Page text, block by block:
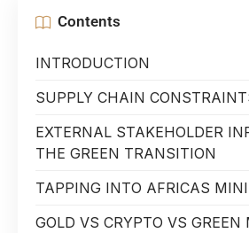
Contents
INTRODUCTION
SUPPLY CHAIN
EXTERNAL STAKEHOLDER
THE GREEN TRANSITION
TAPPING INTO AFRICAS
GOLD VS CRYPTO VS